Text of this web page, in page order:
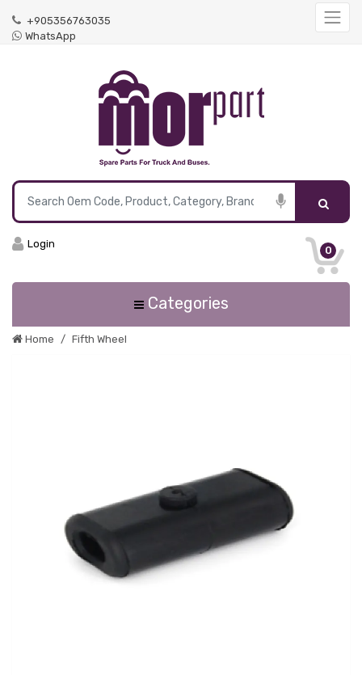
+905356763035
WhatsApp
0
Login
Categories
Home Fifth Wheel